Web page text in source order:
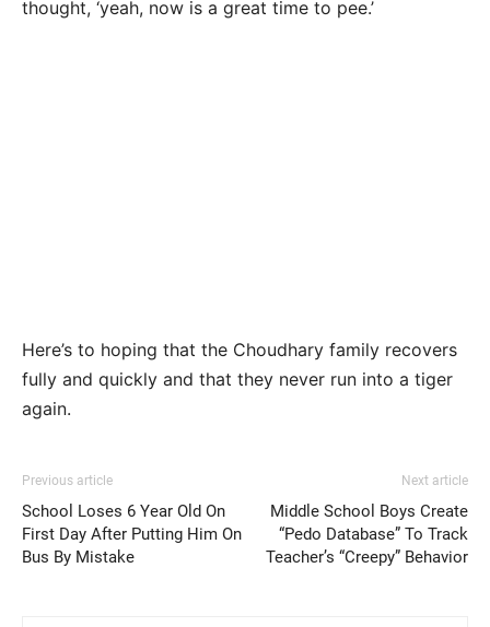
thought, ‘yeah, now is a great time to pee.’
Here’s to hoping that the Choudhary family recovers
fully and quickly and that they never run into a tiger
again.
Previous article
School Loses 6 Year Old On
First Day After Putting Him On
Bus By Mistake
Next article
Middle School Boys Create
“Pedo Database” To Track
Teacher’s “Creepy” Behavior